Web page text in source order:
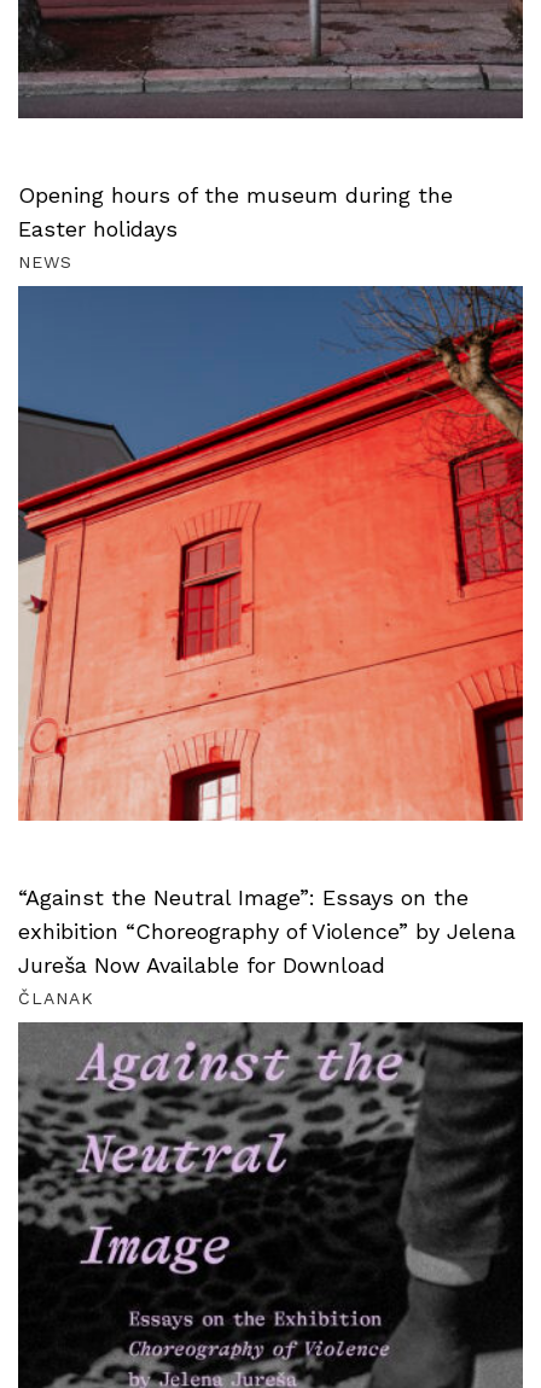
Opening hours of the museum during the
Easter holidays
NEWS
“Against the Neutral Image”: Essays on the
exhibition “Choreography of Violence” by Jelena
Jureša Now Available for Download
ČLANAK